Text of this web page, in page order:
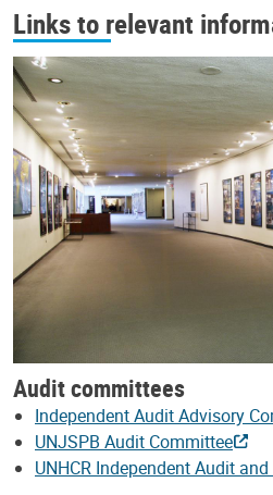
Links to relevant
Audit committees
Independent Audit Advisory
UNJSPB Audit Committee
UNHCR Independent Audit